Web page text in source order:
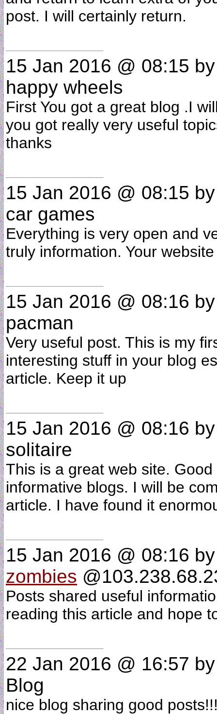
post. I will certainly return.
15 Jan 2016 @ 08:15
happy wheels
First You got a great blog .I
you got really very useful
thanks
15 Jan 2016 @ 08:15
car games
Everything is very open and
truly information. Your
15 Jan 2016 @ 08:16
pacman
Very useful post. This is my
interesting stuff in your blog
article. Keep it up
15 Jan 2016 @ 08:16
solitaire
This is a great web site.
informative blogs. I will be
article. I have found it
15 Jan 2016 @ 08:16
zombies
Posts shared useful
reading this article and hope
22 Jan 2016 @ 16:57
Blog
nice blog sharing good